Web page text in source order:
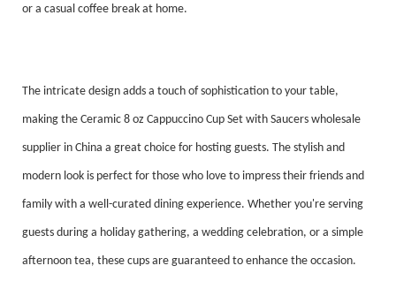
or a casual coffee break at home.
The intricate design adds a touch of sophistication to your table,
making the Ceramic 8 oz Cappuccino Cup Set with Saucers wholesale
supplier in China a great choice for hosting guests. The stylish and
modern look is perfect for those who love to impress their friends and
family with a well-curated dining experience. Whether you're serving
guests during a holiday gathering, a wedding celebration, or a simple
afternoon tea, these cups are guaranteed to enhance the occasion.